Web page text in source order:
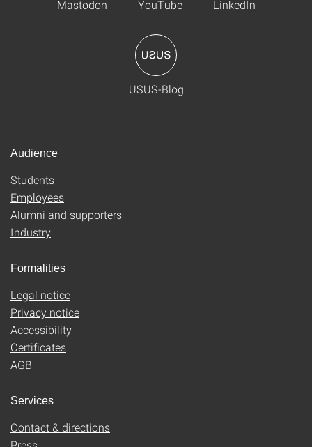
Mastodon YouTube LinkedIn
USUS-Blog
Audience
Students
Employees
Alumni and supporters
Industry
Formalities
Legal notice
Privacy notice
Accessibility
Certificates
AGB
Services
Contact & directions